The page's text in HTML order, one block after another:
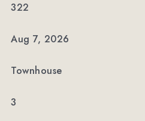
322
Aug 7, 2026
Townhouse
3